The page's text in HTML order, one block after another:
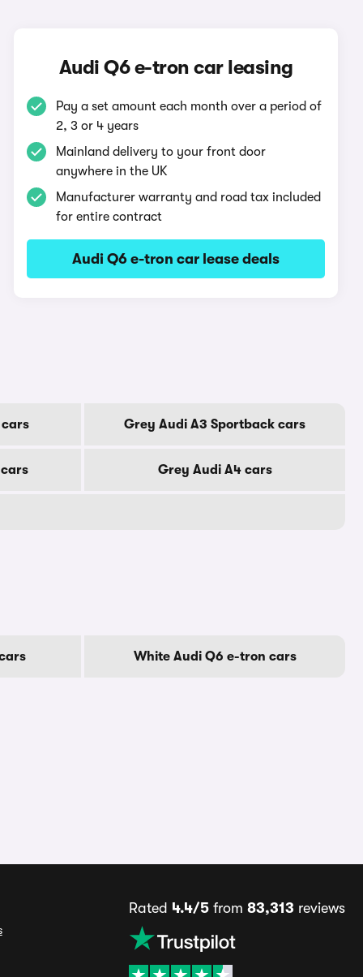
Audi Q6 e-tron car leasing
Pay a set amount each month over a period of
2, 3 or 4 years
Mainland delivery to your front door
anywhere in the UK
Manufacturer warranty and road tax included
for entire contract
Audi Q6 e-tron car lease deals
Grey Audi A3 Sportback cars
Grey Audi A4 cars
White Audi Q6 e-tron cars
Rated 4.4/5from 83,313 reviews